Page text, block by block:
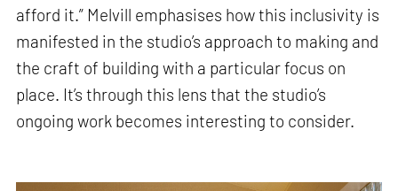
afford it.” Melvill emphasises how this inclusivity is
manifested in the studio’s approach to making and
the craft of building with a particular focus on
place. It’s through this lens that the studio’s
ongoing work becomes interesting to consider.